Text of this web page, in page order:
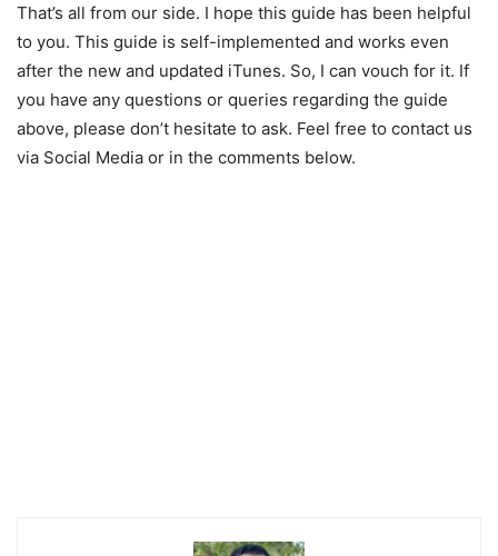
That’s all from our side. I hope this guide has been helpful
to you. This guide is self-implemented and works even
after the new and updated iTunes. So, I can vouch for it. If
you have any questions or queries regarding the guide
above, please don’t hesitate to ask. Feel free to contact us
via Social Media or in the comments below.